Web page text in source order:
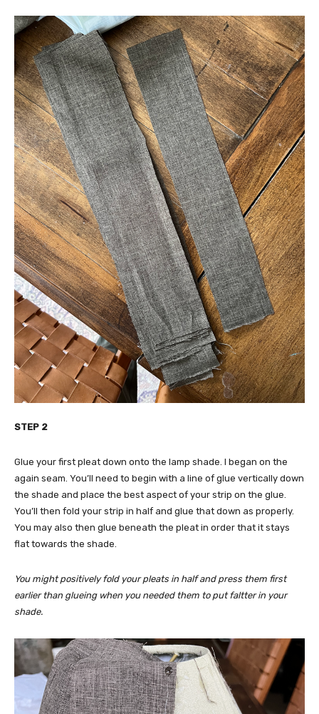
STEP 2
Glue your first pleat down onto the lamp shade. I began on the
again seam. You’ll need to begin with a line of glue vertically down
the shade and place the best aspect of your strip on the glue.
You’ll then fold your strip in half and glue that down as properly.
You may also then glue beneath the pleat in order that it stays
flat towards the shade.
You might positively fold your pleats in half and press them first
earlier than glueing when you needed them to put faltter in your
shade.